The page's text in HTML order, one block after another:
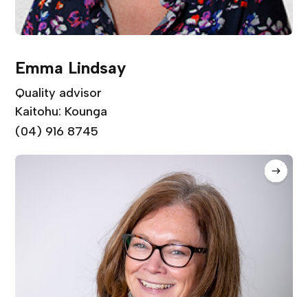
Emma Lindsay
Quality advisor
Kaitohu: Kounga
(04) 916 8745